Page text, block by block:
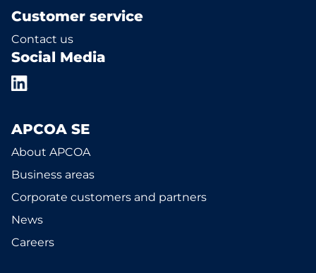
Customer service
Contact us
Social Media
APCOA SE
About APCOA
Business areas
Corporate customers and partners
News
Careers